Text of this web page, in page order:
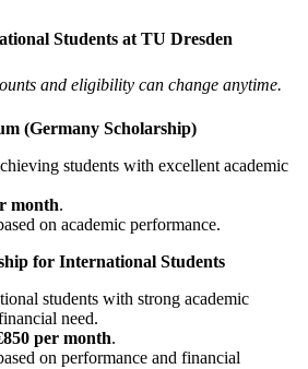
Students at TU Dresden
and eligibility can change anytime.
(Germany Scholarship)
students with excellent academic
month.
on academic performance.
for International Students
students with strong academic
need.
per month.
on performance and financial